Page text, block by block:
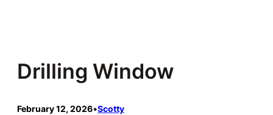
Drilling Window
February 12, 2026•Scotty